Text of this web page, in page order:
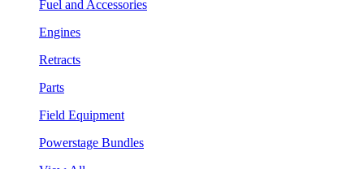
Fuel and Accessories
Engines
Retracts
Parts
Field Equipment
Powerstage Bundles